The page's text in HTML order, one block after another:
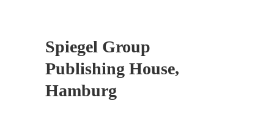
Spiegel Group
Publishing House,
Hamburg